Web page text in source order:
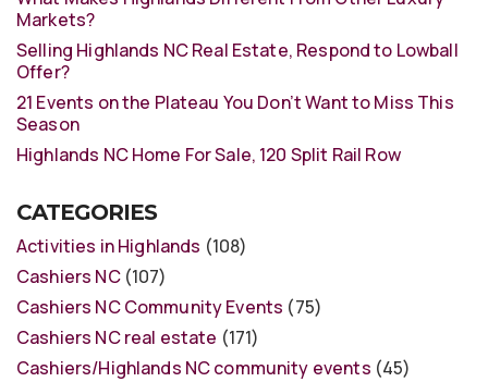
Markets?
Selling Highlands NC Real Estate, Respond to Lowball
Offer?
21 Events on the Plateau You Don’t Want to Miss This
Season
Highlands NC Home For Sale, 120 Split Rail Row
CATEGORIES
Activities in Highlands (108)
Cashiers NC(107)
Cashiers NC Community Events (75)
Cashiers NC real estate (171)
Cashiers/Highlands NC community events (45)